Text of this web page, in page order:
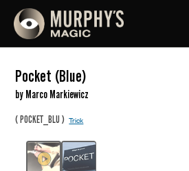
Pocket (Blue)
by Marco Markiewicz
(POCKET_BLU )Trick